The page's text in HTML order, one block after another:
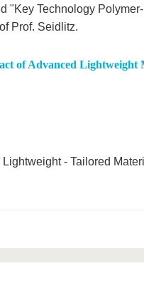
"Key Technology
Prof. Seidlitz.
of Advanced Lightweight
- Tailored